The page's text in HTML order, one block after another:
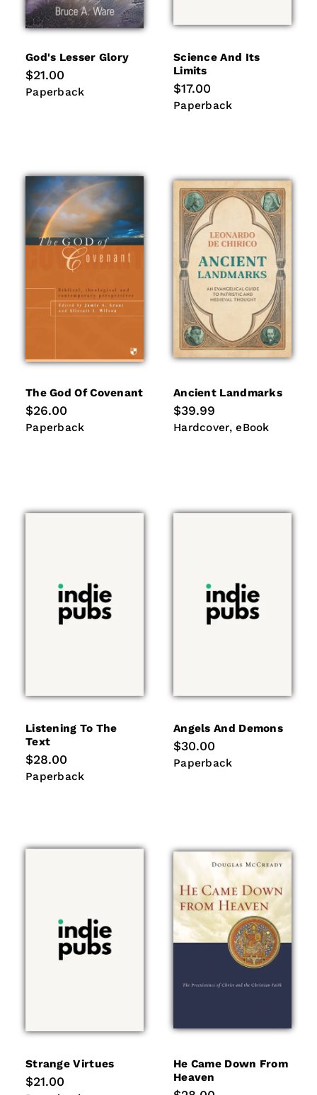
God's Lesser Glory
Regular
price
$21.00
Paperback
Paperback
Science And Its
Limits
Regular
price
$17.00
Paperback
Paperback
The God Of Covenant
Regular
price
$26.00
Paperback
Paperback
Ancient Landmarks
Regular
price
$39.99
Hardcover
Hardcover eBook
eBook
Listening To The
Text
Regular
price
$28.00
Paperback
Paperback
Angels And Demons
Regular
price
$30.00
Paperback
Paperback
Strange Virtues
Regular
$21.00
He Came Down From
Heaven